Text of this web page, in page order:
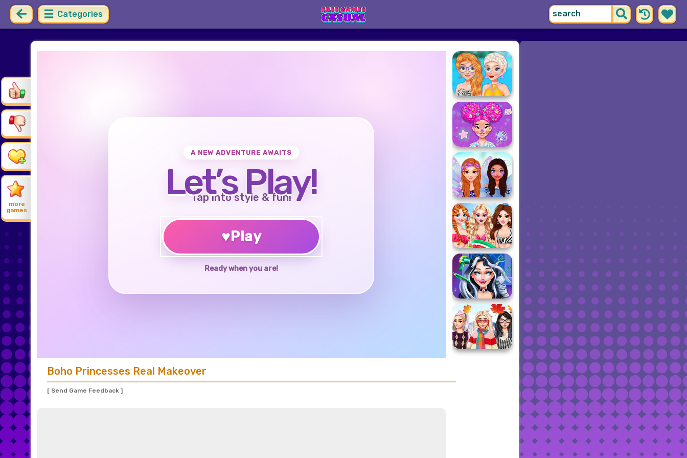
Categories
more
games
A NEW ADVENTURE AWAITS
Let’s Play!
Tap into style & fun!
♥Play
Ready when you are!
Boho Princesses Real Makeover
[ Send Game Feedback ]